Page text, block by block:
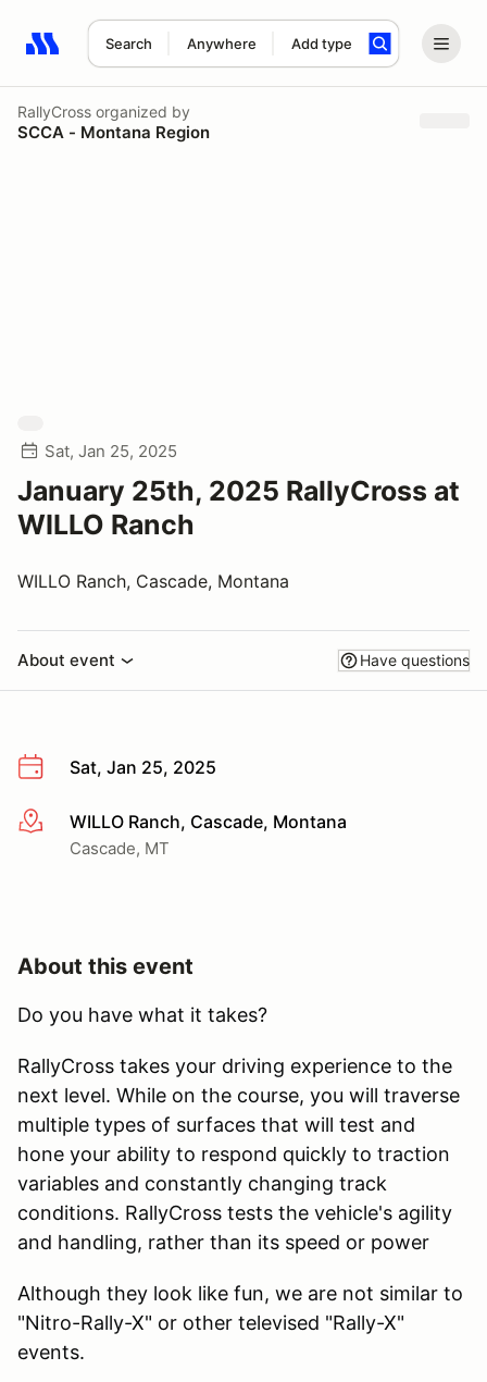
Search Anywhere Add type
Search results: No search term
RallyCross organized by
SCCA - Montana Region
Sat, Jan 25, 2025
January 25th, 2025 RallyCross at
WILLO Ranch
WILLO Ranch, Cascade, Montana
About event Have questions
Sat, Jan 25, 2025
More infoWILLO Ranch, Cascade, Montana
Cascade, MT
About this event
Do you have what it takes?
RallyCross takes your driving experience to the
next level. While on the course, you will traverse
multiple types of surfaces that will test and
hone your ability to respond quickly to traction
variables and constantly changing track
conditions. RallyCross tests the vehicle's agility
and handling, rather than its speed or power
Although they look like fun, we are not similar to
"Nitro-Rally-X" or other televised "Rally-X"
events.